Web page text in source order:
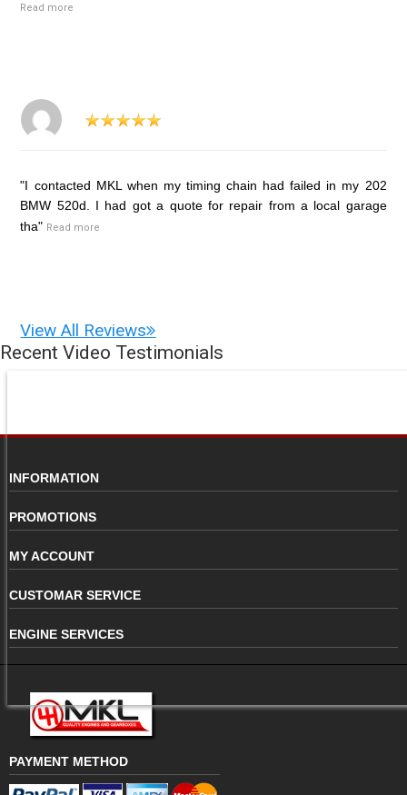
Read more
"I contacted MKL when my timing chain had failed in my 202
BMW 520d. I had got a quote for repair from a local garage
tha" Read more
View All Reviews
Recent Video Testimonials
INFORMATION
PROMOTIONS
MY ACCOUNT
CUSTOMAR SERVICE
ENGINE SERVICES
PAYMENT METHOD